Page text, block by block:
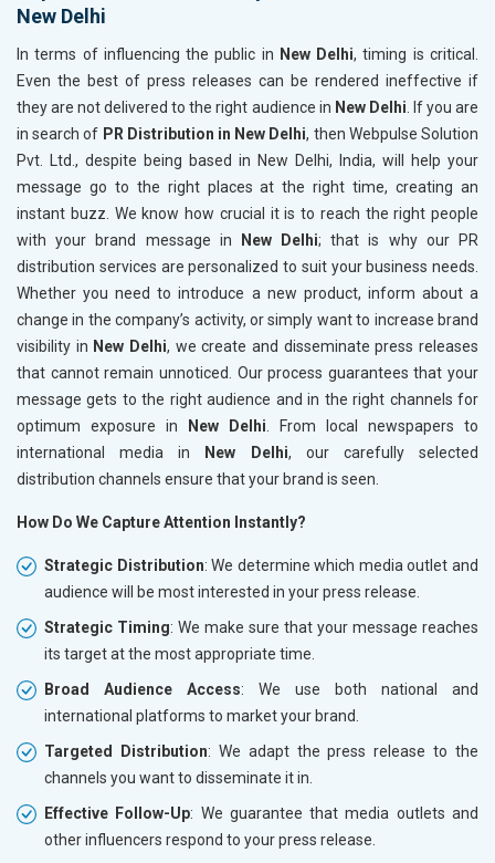
New Delhi
In terms of influencing the public in New Delhi, timing is critical.
Even the best of press releases can be rendered ineffective if
they are not delivered to the right audience in New Delhi . If you are
in search of PR Distribution in New Delhi, then Webpulse Solution
Pvt. Ltd., despite being based in New Delhi, India, will help your
message go to the right places at the right time, creating an
instant buzz. We know how crucial it is to reach the right people
with your brand message in
New Delhi; that is why our PR
distribution services are personalized to suit your business needs.
Whether you need to introduce a new product, inform about a
change in the company’s activity, or simply want to increase brand
visibility in New Delhi, we create and disseminate press releases
that cannot remain unnoticed. Our process guarantees that your
message gets to the right audience and in the right channels for
optimum exposure in
New Delhi . From local newspapers to
international media in
New Delhi, our carefully selected
distribution channels ensure that your brand is seen.
How Do We Capture Attention Instantly?
Strategic Distribution: We determine which media outlet and
audience will be most interested in your press release.
Strategic Timing: We make sure that your message reaches
its target at the most appropriate time.
Broad Audience Access: We use both national and
international platforms to market your brand.
Targeted Distribution: We adapt the press release to the
channels you want to disseminate it in.
Effective Follow-Up: We guarantee that media outlets and
other influencers respond to your press release.